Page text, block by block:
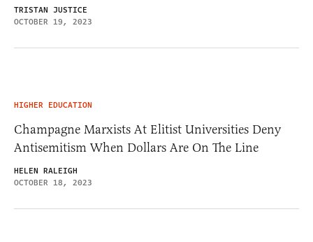
TRISTAN JUSTICE
OCTOBER 19, 2023
HIGHER EDUCATION
Champagne Marxists At Elitist Universities Deny
Antisemitism When Dollars Are On The Line
HELEN RALEIGH
OCTOBER 18, 2023